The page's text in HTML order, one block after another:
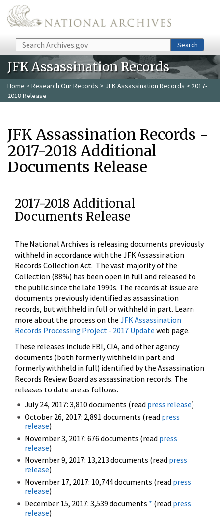
Skip to main content
Search Search
JFK Assassination Records
Home > Research Our Records > JFK Assassination Records > 2017-
2018 Release
JFK Assassination Records -
2017-2018 Additional
Documents Release
2017-2018 Additional
Documents Release
The National Archives is releasing documents previously
withheld in accordance with the JFK Assassination
Records Collection Act. The vast majority of the
Collection (88%) has been open in full and released to
the public since the late 1990s. The records at issue are
documents previously identified as assassination
records, but withheld in full or withheld in part. Learn
more about the process on the JFK Assassination
Records Processing Project - 2017 Update web page.
These releases include FBI, CIA, and other agency
documents (both formerly withheld in part and
formerly withheld in full) identified by the Assassination
Records Review Board as assassination records. The
releases to date are as follows:
July 24, 2017: 3,810 documents (read press release)
October 26, 2017: 2,891 documents (read press
release)
November 3, 2017: 676 documents (read press
release)
November 9, 2017: 13,213 documents (read press
release)
November 17, 2017: 10,744 documents (read press
release)
December 15, 2017: 3,539 documents * (read press
release)